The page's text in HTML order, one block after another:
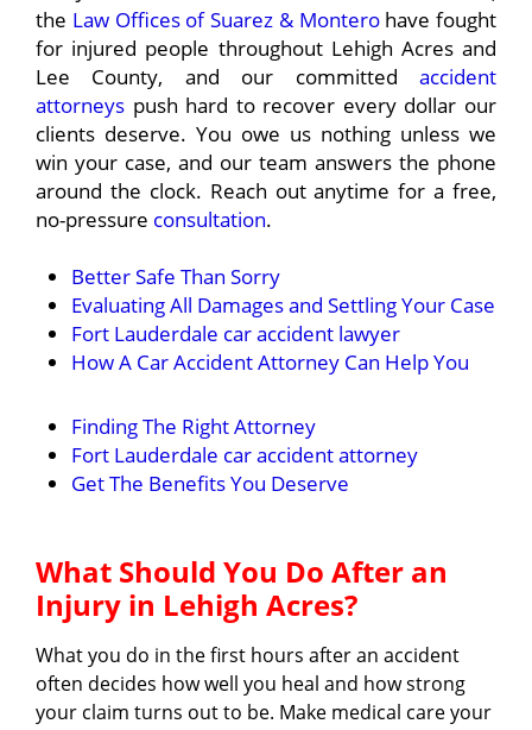
the Law Offices of Suarez & Monterohave fought
for injured people throughout Lehigh Acres and
Lee County, and our committed accident
attorneys push hard to recover every dollar our
clients deserve. You owe us nothing unless we
win your case, and our team answers the phone
around the clock. Reach out anytime for a free,
no-pressure consultation.
Better Safe Than Sorry
Evaluating All Damages and Settling Your Case
Fort Lauderdale car accident lawyer
How A Car Accident Attorney Can Help You
Finding The Right Attorney
Fort Lauderdale car accident attorney
Get The Benefits You Deserve
What Should You Do After an
Injury in Lehigh Acres?
What you do in the first hours after an accident
often decides how well you heal and how strong
your claim turns out to be. Make medical care your